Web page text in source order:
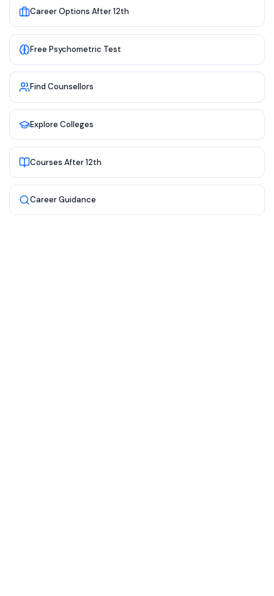
Career Options After 12th
Free Psychometric Test
Find Counsellors
Explore Colleges
Courses After 12th
Career Guidance